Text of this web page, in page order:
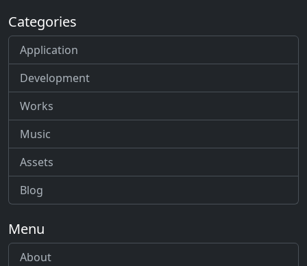
Categories
Application
Development
Works
Music
Assets
Blog
Menu
About